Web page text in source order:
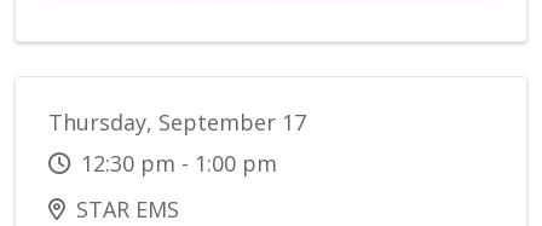
Thursday, September 17
12:30 pm - 1:00 pm
STAR EMS